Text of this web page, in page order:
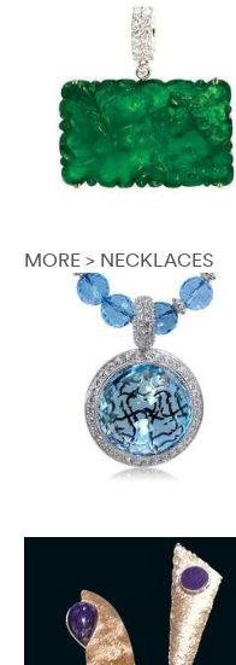
MORE > NECKLACES